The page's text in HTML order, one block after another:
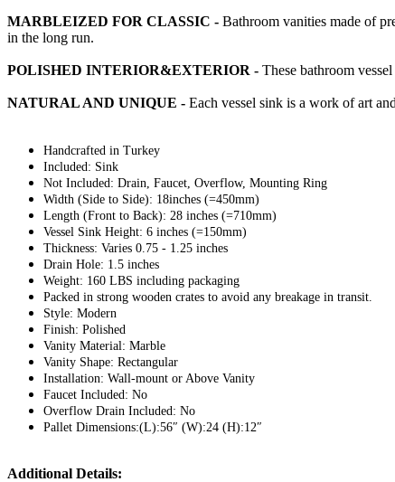
MARBLEIZED FOR CLASSIC - Bathroom vanities made of
in the long run.
POLISHED INTERIOR&EXTERIOR - These bathroom
NATURAL AND UNIQUE - Each vessel sink is a work of art
Handcrafted in Turkey
Included: Sink
Not Included: Drain, Faucet, Overflow, Mounting Ring
Width (Side to Side): 18inches (=450mm)
Length (Front to Back): 28 inches (=710mm)
Vessel Sink Height: 6 inches (=150mm)
Thickness: Varies 0.75 - 1.25 inches
Drain Hole: 1.5 inches
Weight: 160 LBS including packaging
Packed in strong wooden crates to avoid any breakage in transit.
Style: Modern
Finish: Polished
Vanity Material: Marble
Vanity Shape: Rectangular
Installation: Wall-mount or Above Vanity
Faucet Included: No
Overflow Drain Included: No
Pallet Dimensions:(L):56″ (W):24 (H):12″
Additional Details: